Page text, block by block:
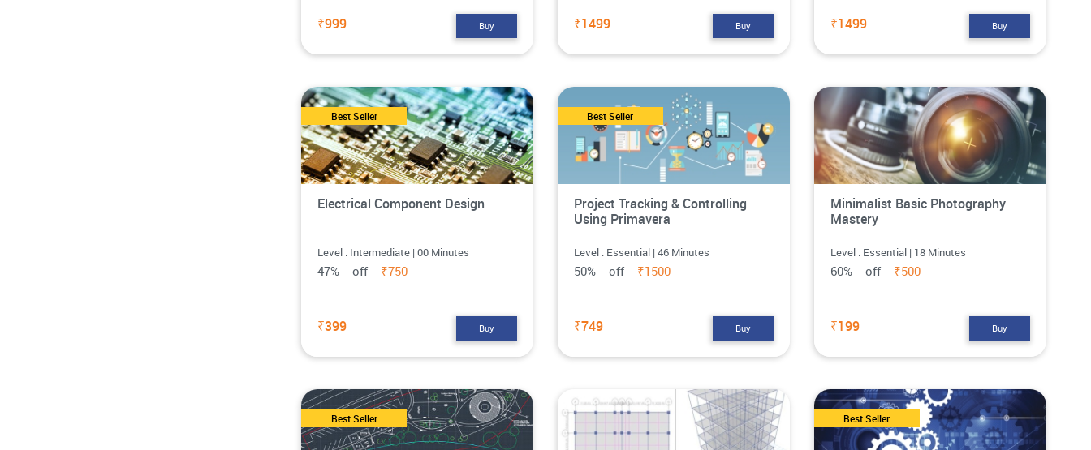
₹999 Buy ₹1499 Buy ₹1499 Buy
Best Seller
Electrical Component Design
Level : Intermediate | 00 Minutes
47% off ₹750
₹399 Buy
Best Seller
Project Tracking & Controlling
Using Primavera
Level : Essential | 46 Minutes
50% off ₹1500
₹749 Buy
Minimalist Basic Photography
Mastery
Level : Essential | 18 Minutes
60% off ₹500
₹199 Buy
Best Seller Best Seller